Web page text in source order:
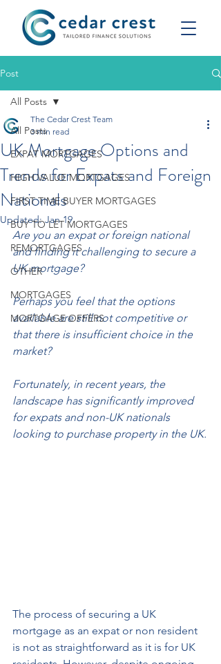
Post
All Posts
EXPAT MORTGAGES
HIGH VALUE MORTGAGES
FIRST TIME BUYER MORTGAGES
BUY TO LET MORTGAGES
REMORTGAGES
OTHER
MORTGAGES
MORTGAGE OFFERS
All Posts
UK Mortgage Options and
Trends for Expats and Foreign
Nationals
The Cedar Crest Team
3 min read
Updated:Jan 19
Are you an expat or foreign national
and finding it challenging to secure a
UK mortgage?
Perhaps you feel that the options
available are still not competitive or
that there is insufficient choice in the
market?
Fortunately, in recent years, the
landscape has significantly improved
for expats and non-UK nationals
looking to purchase property in the UK.
The process of securing a UK
mortgage as an expat or non resident
is not as straightforward as it is for UK